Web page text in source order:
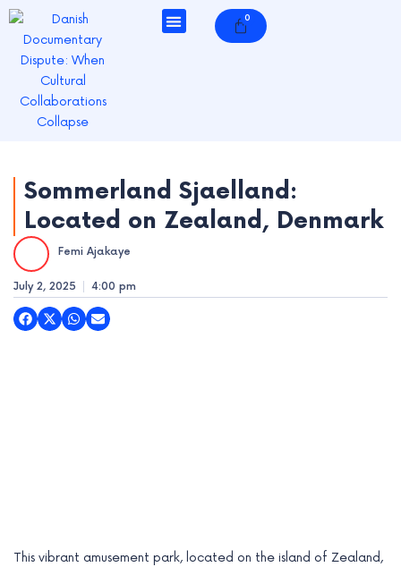
Skip
0
Cart
Sommerland Sjaelland:
Located on Zealand, Denmark
Femi Ajakaye
July 2, 2025 4:00 pm
This vibrant amusement park, located on the island of Zealand,